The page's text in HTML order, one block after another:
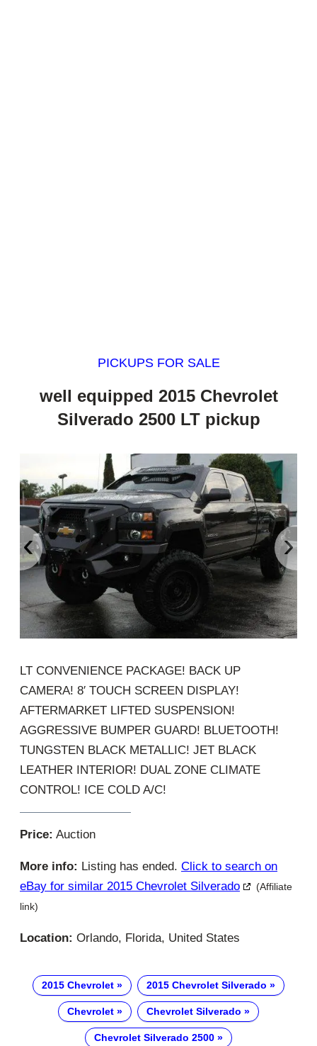
PICKUPS FOR SALE
well equipped 2015 Chevrolet
Silverado 2500 LT pickup
‹ ›
LT CONVENIENCE PACKAGE! BACK UP
CAMERA! 8′ TOUCH SCREEN DISPLAY!
AFTERMARKET LIFTED SUSPENSION!
AGGRESSIVE BUMPER GUARD! BLUETOOTH!
TUNGSTEN BLACK METALLIC! JET BLACK
LEATHER INTERIOR! DUAL ZONE CLIMATE
CONTROL! ICE COLD A/C!
Price: Auction
More info: Listing has ended. Click to search on
eBay for similar 2015 Chevrolet Silverado
(Affiliate
link)
Location: Orlando, Florida, United States
2015 Chevrolet 2015 Chevrolet Silverado
Chevrolet Chevrolet Silverado
Chevrolet Silverado 2500